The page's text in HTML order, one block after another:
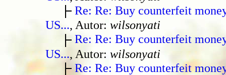
Re: Re: Buy counterfeit
US..., Autor: wilsonyati
Re: Re: Buy counterfeit
US..., Autor: wilsonyati
Re: Re: Buy counterfeit